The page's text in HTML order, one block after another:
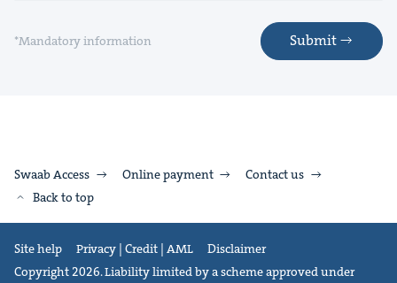
*Mandatory information Submit
Swaab Access Online payment
Contact us
Back to top
Site help Privacy | Credit | AML
Disclaimer
Copyright 2026. Liability limited by a scheme approved under